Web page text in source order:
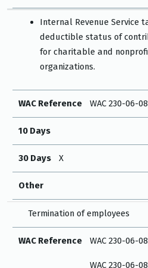
Internal Revenue Service
deductible status of
for charitable and
organizations.
WAC Reference WAC 230-06-
10 Days
30 Days X
Other
Termination of employees
WAC Reference WAC 230-06-
WAC 230-06-